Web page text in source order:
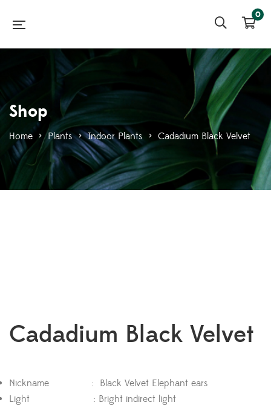
0
Shop
Home > Plants > Indoor Plants > Cadadium Black Velvet
Cadadium Black Velvet
Nickname : Black Velvet Elephant ears
Light : Bright indirect light